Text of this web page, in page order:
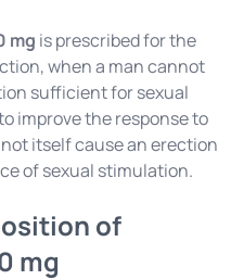
mg is prescribed for the
when a man cannot
sufficient for sexual
improve the response to
itself cause an erection
of sexual stimulation.
of
mg